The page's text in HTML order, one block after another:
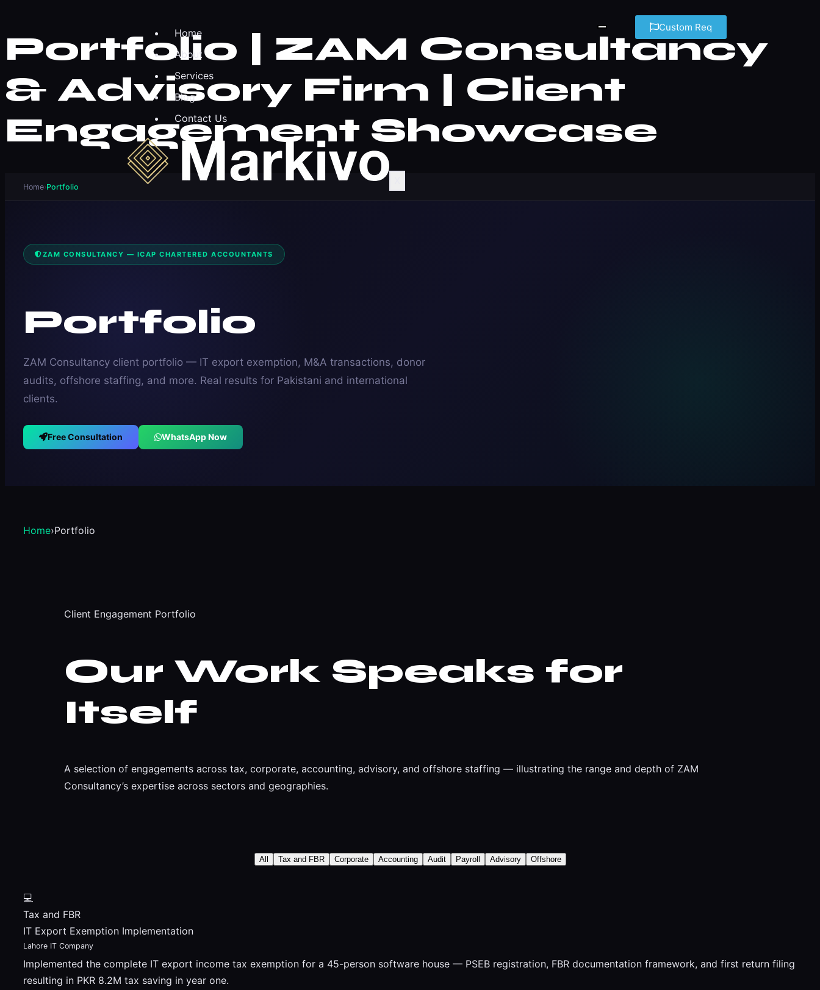
Home
About
Services
Blog
Contact Us
Custom Req
Portfolio | ZAM Consultancy
& Advisory Firm | Client
Engagement Showcase
Home›Portfolio
ZAM CONSULTANCY — ICAP CHARTERED ACCOUNTANTS
Portfolio
ZAM Consultancy client portfolio — IT export exemption, M&A transactions, donor
audits, offshore staffing, and more. Real results for Pakistani and international
clients.
Free Consultation WhatsApp Now
Home›Portfolio
Client Engagement Portfolio
Our Work Speaks for
Itself
A selection of engagements across tax, corporate, accounting, advisory, and offshore staffing — illustrating the range and depth of ZAM
Consultancy’s expertise across sectors and geographies.
All Tax and FBR Corporate Accounting Audit Payroll Advisory Offshore
💻
Tax and FBR
IT Export Exemption Implementation
Lahore IT Company
Implemented the complete IT export income tax exemption for a 45-person software house — PSEB registration, FBR documentation framework, and first return filing
resulting in PKR 8.2M tax saving in year one.